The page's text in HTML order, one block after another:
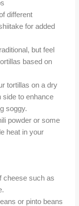
different
for added
but feel
based on
tortillas on a dry
side to enhance
soggy.
powder or some
heat in your
cheese such as
or pinto beans